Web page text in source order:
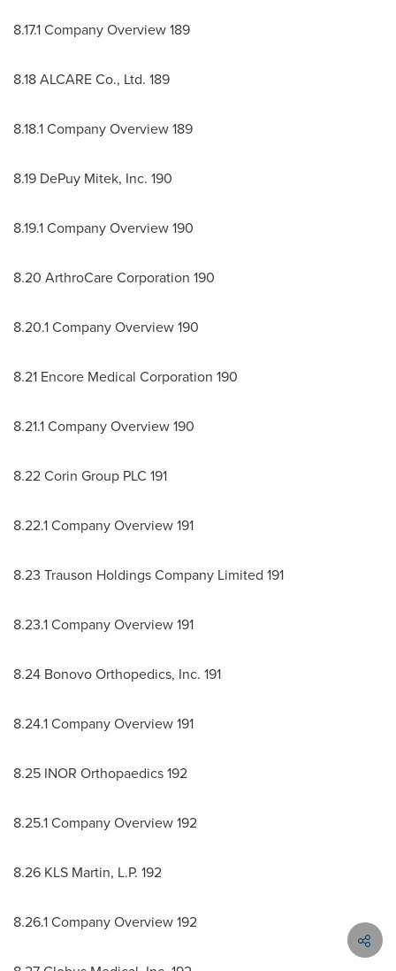
8.17.1 Company Overview 189
8.18 ALCARE Co., Ltd. 189
8.18.1 Company Overview 189
8.19 DePuy Mitek, Inc. 190
8.19.1 Company Overview 190
8.20 ArthroCare Corporation 190
8.20.1 Company Overview 190
8.21 Encore Medical Corporation 190
8.21.1 Company Overview 190
8.22 Corin Group PLC 191
8.22.1 Company Overview 191
8.23 Trauson Holdings Company Limited 191
8.23.1 Company Overview 191
8.24 Bonovo Orthopedics, Inc. 191
8.24.1 Company Overview 191
8.25 INOR Orthopaedics 192
8.25.1 Company Overview 192
8.26 KLS Martin, L.P. 192
8.26.1 Company Overview 192